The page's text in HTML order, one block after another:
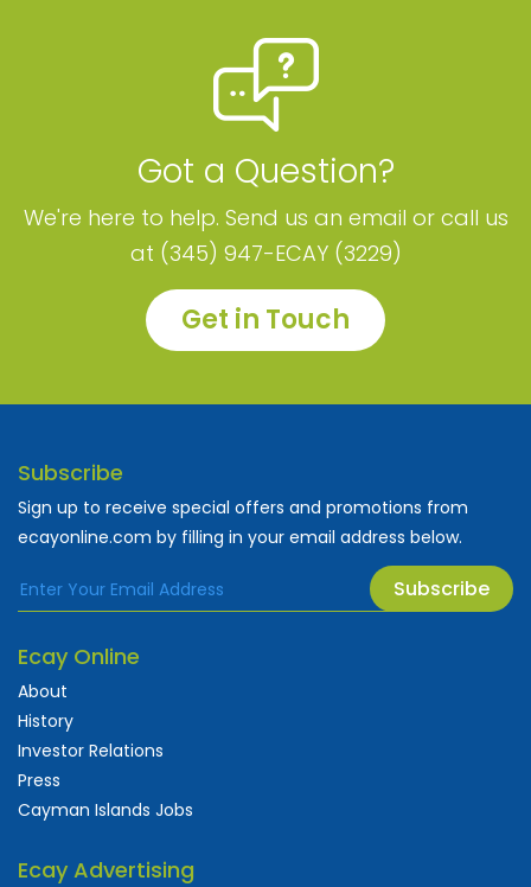
Got a Question?
We're here to help. Send us an email or call us
at (345) 947-ECAY (3229)
Get in Touch
Subscribe
Sign up to receive special offers and promotions from
ecayonline.com by filling in your email address below.
Subscribe
Ecay Online
About
History
Investor Relations
Press
Cayman Islands Jobs
Ecay Advertising